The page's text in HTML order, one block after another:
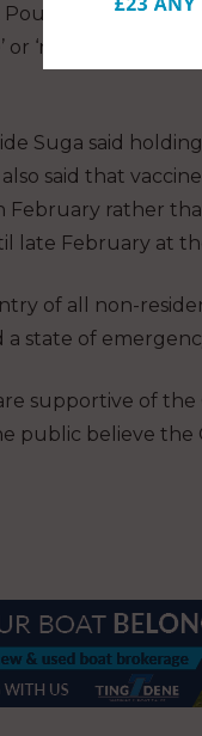
has said
or ‘nice-to-have’.
Suga said
said that
February rather
late February at
of all non-
a state of
supportive of the
public believe the